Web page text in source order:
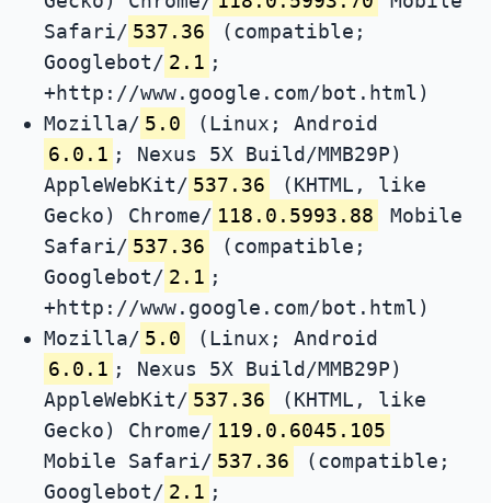
Safari/ 537.36
(compatible;
Googlebot/ 2.1 ;
+http://www.google.com/bot.html)
Mozilla/ 5.0
(Linux; Android
6.0.1 ; Nexus 5X Build/MMB29P)
AppleWebKit/ 537.36
(KHTML, like
Gecko) Chrome/ 118.0.5993.88
Mobile
Safari/ 537.36
(compatible;
Googlebot/ 2.1 ;
+http://www.google.com/bot.html)
Mozilla/ 5.0
(Linux; Android
6.0.1 ; Nexus 5X Build/MMB29P)
AppleWebKit/ 537.36
(KHTML, like
Gecko) Chrome/ 119.0.6045.105
Mobile Safari/ 537.36
(compatible;
Googlebot/ 2.1 ;